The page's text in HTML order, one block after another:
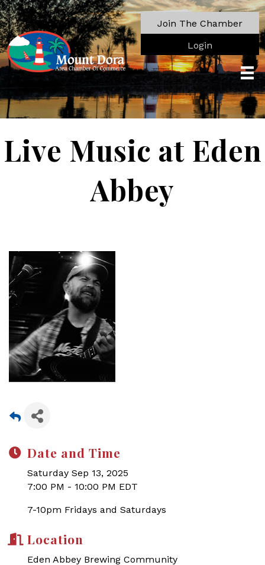
Join The Chamber
Login
Live Music at Eden
Abbey
Date and Time
Saturday Sep 13, 2025
7:00 PM - 10:00 PM EDT
7-10pm Fridays and Saturdays
Location
Eden Abbey Brewing Community